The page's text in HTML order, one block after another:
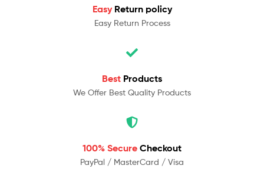
Easy Return policy
Easy Return Process
Best Products
We Offer Best Quality Products
100% Secure Checkout
PayPal / MasterCard / Visa